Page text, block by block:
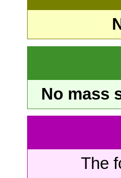
No mass
The